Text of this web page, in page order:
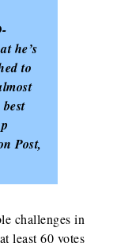
he’s
to
Post,
challenges in
least 60 votes